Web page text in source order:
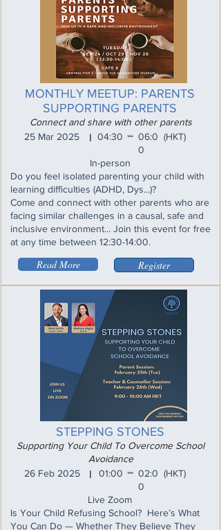
MONTHLY MEETUP: PARENTS
SUPPORTING PARENTS
Connect and share with other parents
25 Mar 2025
04:30
I
06:0
0
(HKT)
In-person
Do you feel isolated parenting your child with
learning difficulties (ADHD, Dys...)?
Come and connect with other parents who are
facing similar challenges in a causal, safe and
inclusive environment... Join this event for free
at any time between 12:30-14:00.
Read More Register
STEPPING STONES
Supporting Your Child To Overcome School
Avoidance
26 Feb 2025
01:00
I
02:0
0
(HKT)
Live Zoom
Is Your Child Refusing School? Here’s What
You Can Do — Whether They Believe They